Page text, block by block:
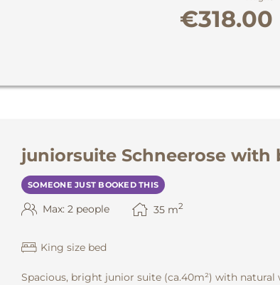
€318.00
juniorsuite Schneerose with
SOMEONE JUST BOOKED THIS
Max: 2 people 35 m2
King size bed
Spacious, bright junior suite (ca.40m²) with